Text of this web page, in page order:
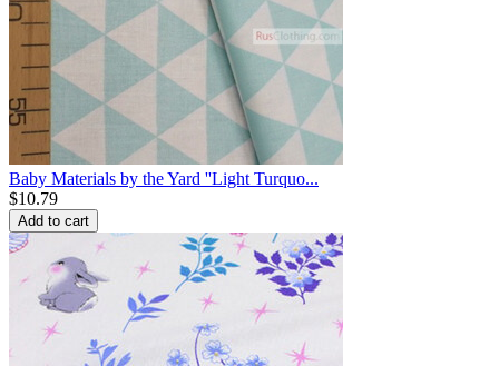
Baby Materials by the Yard ''Light Turquo...
$10.79
Add to cart